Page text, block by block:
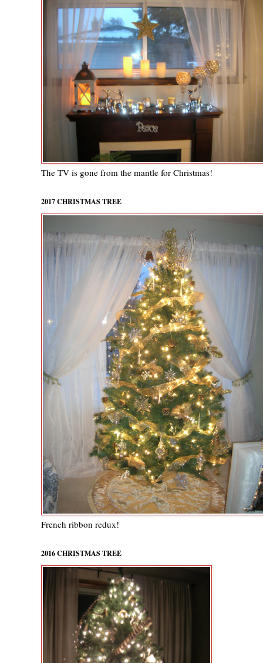
The TV is gone from the mantle for Christmas!
2017 CHRISTMAS TREE
French ribbon redux!
2016 CHRISTMAS TREE